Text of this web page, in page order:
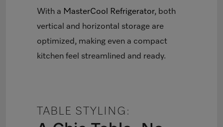
With a MasterCool Refrigerator, both
vertical and horizontal storage are
optimized, making even a compact
kitchen feel streamlined and ready.
TABLE STYLING: